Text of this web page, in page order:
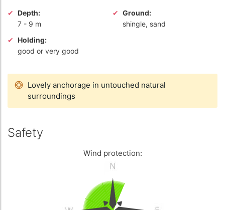
Depth:
7 - 9 m
Ground:
shingle, sand
Holding:
good or very good
Lovely anchorage in untouched natural
surroundings
Safety
Wind protection: